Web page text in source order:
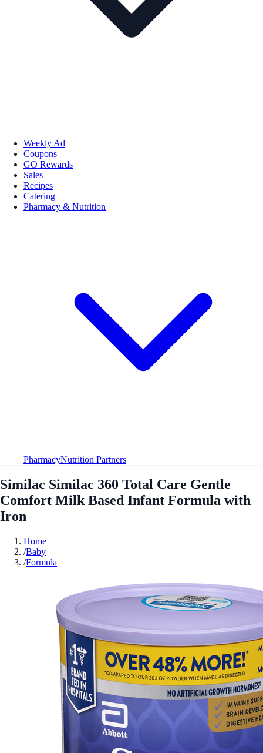
Weekly Ad
Coupons
GO Rewards
Sales
Recipes
Catering
Pharmacy & Nutrition
PharmacyNutrition Partners
Similac Similac 360 Total Care Gentle
Comfort Milk Based Infant Formula with
Iron
Home
/Baby
/Formula